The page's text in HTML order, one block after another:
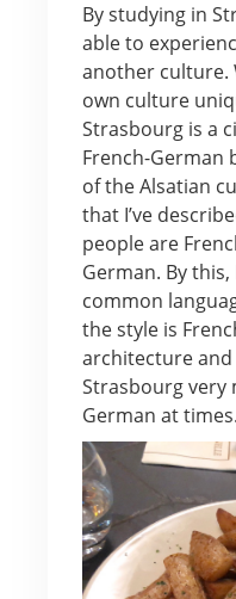
By studying in
able to
another culture.
own culture
Strasbourg is a
French-German
of the Alsatian
that I’ve
people are
German. By
common
the style is
architecture
Strasbourg very
German at times.